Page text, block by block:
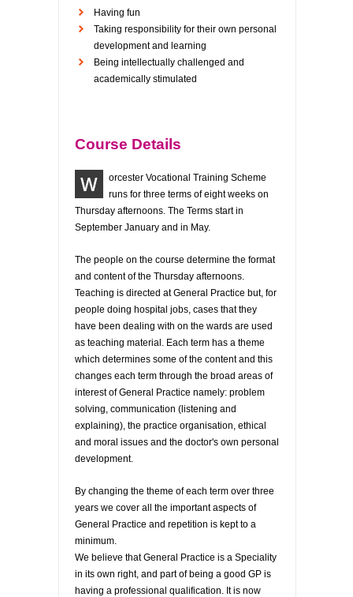
Having fun
Taking responsibility for their own personal
development and learning
Being intellectually challenged and
academically stimulated
Course Details
W
orcester Vocational Training Scheme
runs for three terms of eight weeks on
Thursday afternoons. The Terms start in
September January and in May.
The people on the course determine the format
and content of the Thursday afternoons.
Teaching is directed at General Practice but, for
people doing hospital jobs, cases that they
have been dealing with on the wards are used
as teaching material. Each term has a theme
which determines some of the content and this
changes each term through the broad areas of
interest of General Practice namely: problem
solving, communication (listening and
explaining), the practice organisation, ethical
and moral issues and the doctor's own personal
development.
By changing the theme of each term over three
years we cover all the important aspects of
General Practice and repetition is kept to a
minimum.
We believe that General Practice is a Speciality
in its own right, and part of being a good GP is
having a professional qualification. It is now